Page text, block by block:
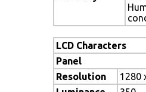
LCD Characters
Panel
Resolution
1280